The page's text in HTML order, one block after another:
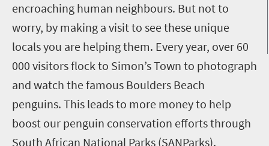
encroaching human neighbours. But not to
worry, by making a visit to see these unique
locals you are helping them. Every year, over 60
000 visitors flock to Simon’s Town to photograph
and watch the famous Boulders Beach
penguins. This leads to more money to help
boost our penguin conservation efforts through
South African National Parks (SANParks).